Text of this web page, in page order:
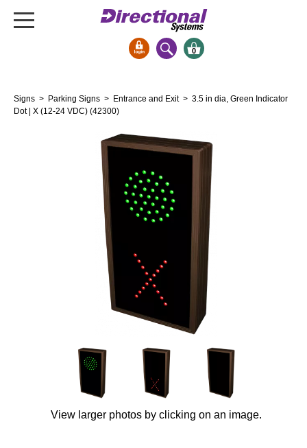
Bank Signs
Entrance and Exit
Vehicle Detection System
Overheight Vehicle Detection System
Hospital Signs
In Use and Safety
Interior Wayfinding
Roadway Signs
0
Signs > Parking Signs > Entrance and Exit > 3.5 in dia, Green Indicator
Dot | X (12-24 VDC) (42300)
View larger photos by clicking on an image.